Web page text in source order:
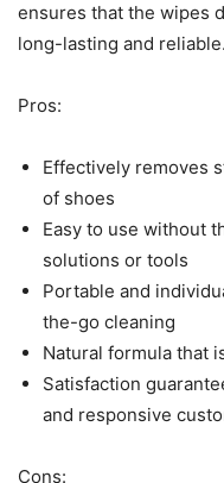
ensures that the wipes
long-lasting and reliable.
Pros:
Effectively removes
of shoes
Easy to use without
solutions or tools
Portable and
the-go cleaning
Natural formula that
Satisfaction
and responsive
Cons: